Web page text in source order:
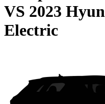
VS 2023
Electric